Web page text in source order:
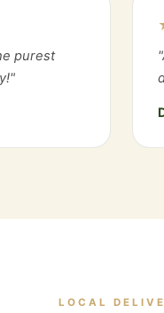
purest
LOCAL